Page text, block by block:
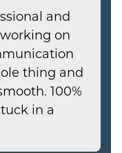
and
on
thing and
100%
in a